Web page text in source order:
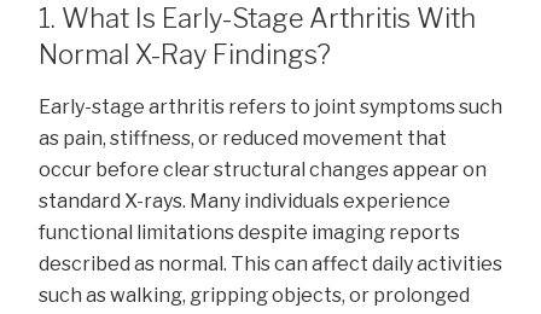
1. What Is Early-Stage Arthritis With
Normal X-Ray Findings?
Early-stage arthritis refers to joint symptoms such
as pain, stiffness, or reduced movement that
occur before clear structural changes appear on
standard X-rays. Many individuals experience
functional limitations despite imaging reports
described as normal. This can affect daily activities
such as walking, gripping objects, or prolonged